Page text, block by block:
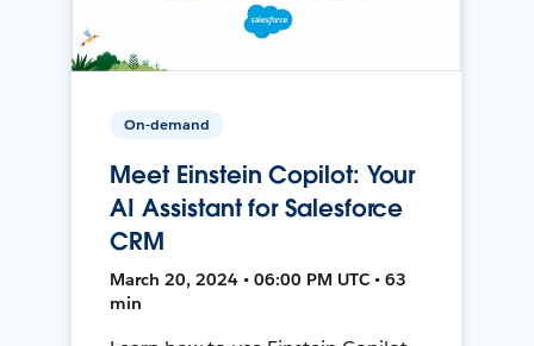
On-demand
Meet Einstein Copilot: Your
AI Assistant for Salesforce
CRM
March 20, 2024 • 06:00 PM UTC • 63
min